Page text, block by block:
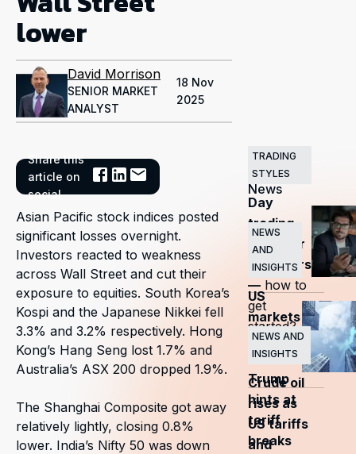
lower
David Morrison
SENIOR MARKET
ANALYST
18 Nov
2025
Share this
article on
social
Asian Pacific stock indices posted
significant losses overnight.
Investors reacted to weakness
across Wall Street and cut their
exposure to equities. South Korea’s
Kospi and the Japanese Nikkei fell
3.3% and 3.2% respectively. Hong
Kong’s Hang Seng lost 1.7% and
Australia’s ASX 200 dropped 1.9%.
The Shanghai Composite got away
relatively lightly, closing 0.8%
lower. India’s Nifty 50 was down
Related
News
TRADING
STYLES
Day
trading
guide for
beginners
— how to
get
started?
NEWS
AND
INSIGHTS
US
markets
surge
as
Trump
hints at
tariff
breaks
NEWS AND
INSIGHTS
Crude oil
rises as
US tariffs
and